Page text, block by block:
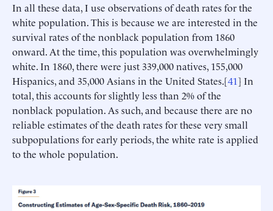
In all these data, I use observations of death rates for the
white population. This is because we are interested in the
survival rates of the nonblack population from 1860
onward. At the time, this population was overwhelmingly
white. In 1860, there were just 339,000 natives, 155,000
Hispanics, and 35,000 Asians in the United States.[41] In
total, this accounts for slightly less than 2% of the
nonblack population. As such, and because there are no
reliable estimates of the death rates for these very small
subpopulations for early periods, the white rate is applied
to the whole population.